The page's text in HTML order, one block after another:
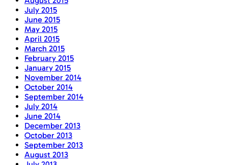
July 2015
June 2015
May 2015
April 2015
March 2015
February 2015
January 2015
November 2014
October 2014
September 2014
July 2014
June 2014
December 2013
October 2013
September 2013
August 2013